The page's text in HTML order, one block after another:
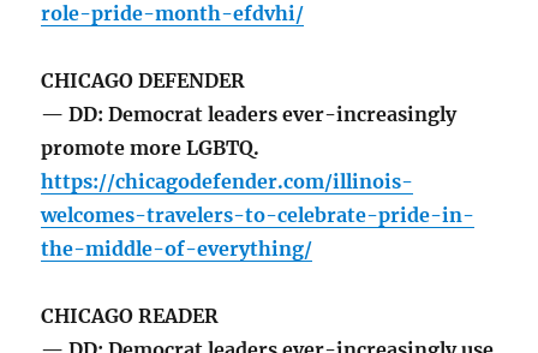
role-pride-month-efdvhi/
CHICAGO DEFENDER
— DD: Democrat leaders ever-increasingly
promote more LGBTQ.
https://chicagodefender.com/illinois-
welcomes-travelers-to-celebrate-pride-in-
the-middle-of-everything/
CHICAGO READER